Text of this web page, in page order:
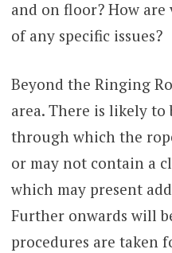
and on floor? How
of any specific issues?
Beyond the Ringing
area. There is likely to
through which the
or may not contain a
which may present
Further onwards will
procedures are taken